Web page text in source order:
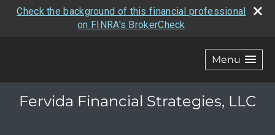
Check the background of this financial professional
on FINRA's BrokerCheck
Menu
Fervida Financial Strategies, LLC